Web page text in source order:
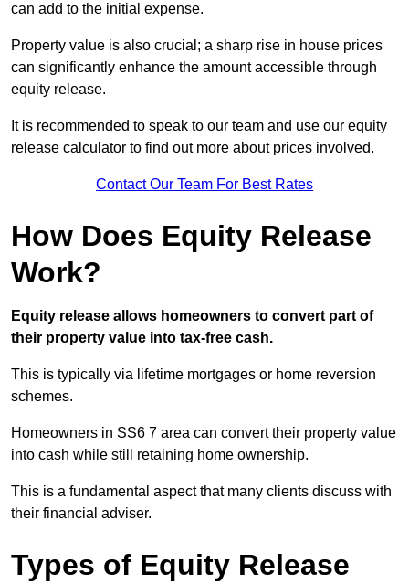
can add to the initial expense.
Property value is also crucial; a sharp rise in house prices
can significantly enhance the amount accessible through
equity release.
It is recommended to speak to our team and use our equity
release calculator to find out more about prices involved.
Contact Our Team For Best Rates
How Does Equity Release
Work?
Equity release allows homeowners to convert part of
their property value into tax-free cash.
This is typically via lifetime mortgages or home reversion
schemes.
Homeowners in SS6 7 area can convert their property value
into cash while still retaining home ownership.
This is a fundamental aspect that many clients discuss with
their financial adviser.
Types of Equity Release